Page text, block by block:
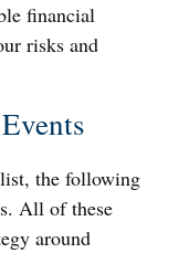
financial
risks and
the following
All of these
around